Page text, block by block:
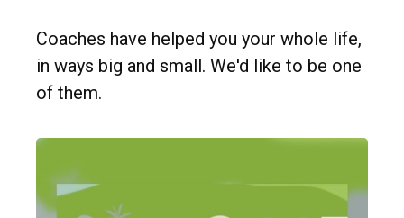
Coaches have helped you your whole life,
in ways big and small. We'd like to be one
of them.